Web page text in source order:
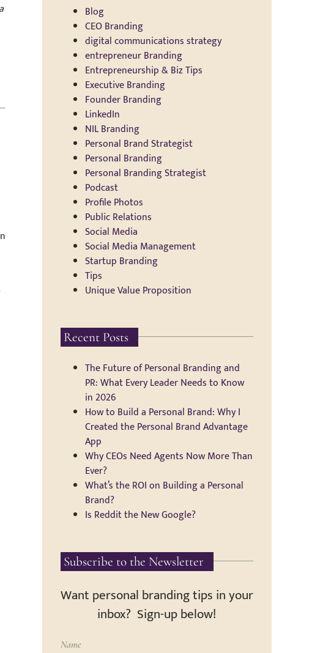
Blog
CEO Branding
digital communications strategy
entrepreneur Branding
Entrepreneurship & Biz Tips
Executive Branding
Founder Branding
LinkedIn
NIL Branding
Personal Brand Strategist
Personal Branding
Personal Branding Strategist
Podcast
Profile Photos
Public Relations
Social Media
Social Media Management
Startup Branding
Tips
Unique Value Proposition
Recent Posts
The Future of Personal Branding and
PR: What Every Leader Needs to Know
in 2026
How to Build a Personal Brand: Why I
Created the Personal Brand Advantage
App
Why CEOs Need Agents Now More Than
Ever?
What’s the ROI on Building a Personal
Brand?
Is Reddit the New Google?
Subscribe to the Newsletter
Want personal branding tips in your
inbox? Sign-up below!